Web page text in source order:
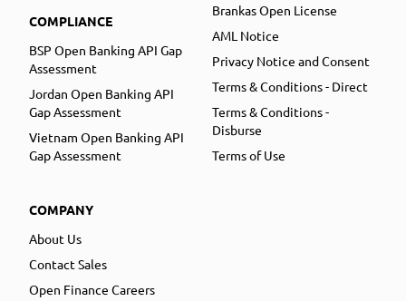
COMPLIANCE
BSP Open Banking API Gap
Assessment
Jordan Open Banking API
Gap Assessment
Vietnam Open Banking API
Gap Assessment
COMPANY
About Us
Contact Sales
Open Finance Careers
Brankas Open License
AML Notice
Privacy Notice and Consent
Terms & Conditions - Direct
Terms & Conditions -
Disburse
Terms of Use